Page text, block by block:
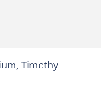
Timothy